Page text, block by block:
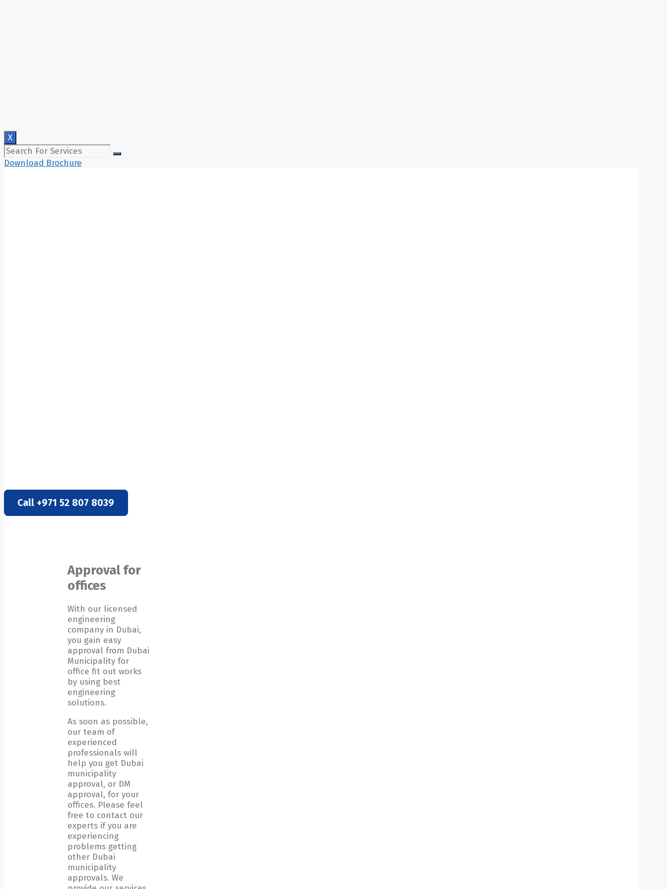
X
Download Brochure
Call +971 52 807 8039
Approval for
offices
With our licensed
engineering
company in Dubai,
you gain easy
approval from Dubai
Municipality for
office fit out works
by using best
engineering
solutions.
As soon as possible,
our team of
experienced
professionals will
help you get Dubai
municipality
approval, or DM
approval, for your
offices. Please feel
free to contact our
experts if you are
experiencing
problems getting
other Dubai
municipality
approvals. We